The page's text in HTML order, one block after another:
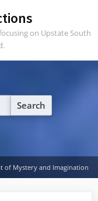
on Upstate South
of Mystery and Imagination